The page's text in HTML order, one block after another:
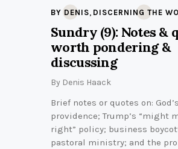
BY DENIS, DISCERNING THE
Sundry (9): Notes &
worth pondering &
discussing
By Denis Haack
Brief notes or quotes on: God’s
providence; Trump’s “might
right” policy; business
pastoral ministry; and the